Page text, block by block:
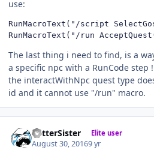
use:
RunMacroText("/script
RunMacroText("/run
The last thing i need to find, is a
a specific npc with a RunCode step !
the interactWithNpc quest type
id and it cannot use "/run" macro.
BetterSister Elite user
August 30, 20169 yr